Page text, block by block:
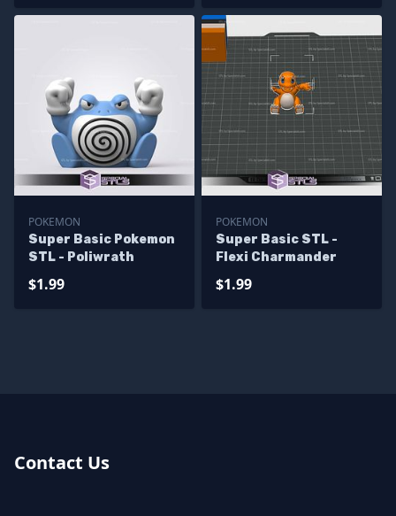
POKEMON
Super Basic Pokemon
STL - Poliwrath
$1.99
POKEMON
Super Basic STL -
Flexi Charmander
$1.99
Contact Us